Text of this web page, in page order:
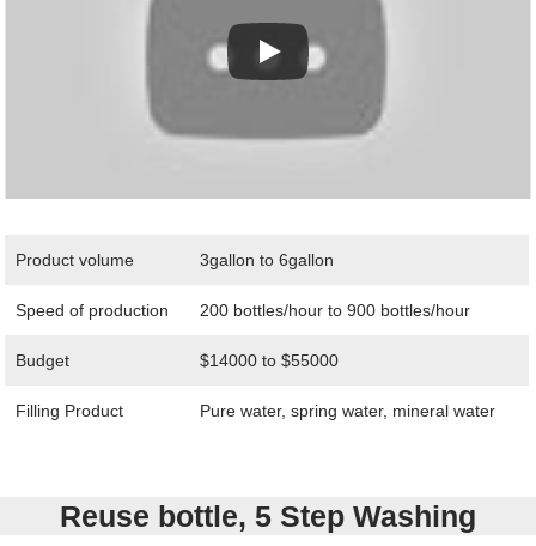
Product volume 3gallon to 6gallon
Speed of production 200 bottles/hour to 900 bottles/hour
Budget $14000 to $55000
Filling Product Pure water, spring water, mineral water
Reuse bottle, 5 Step Washing